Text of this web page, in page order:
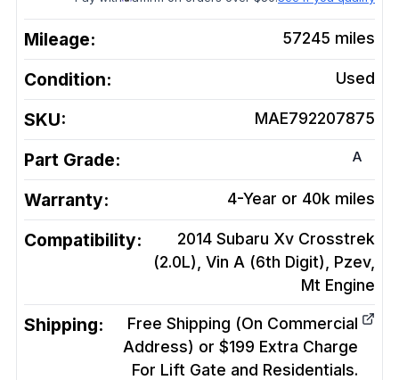
Mileage: 57245 miles
Condition: Used
SKU: MAE792207875
Part Grade: A
Warranty: 4-Year or 40k miles
Compatibility:
2014 Subaru Xv Crosstrek
(2.0L), Vin A (6th Digit), Pzev,
Mt Engine
Shipping:
Free Shipping (On Commercial
Address) or $199 Extra Charge
For Lift Gate and Residentials.